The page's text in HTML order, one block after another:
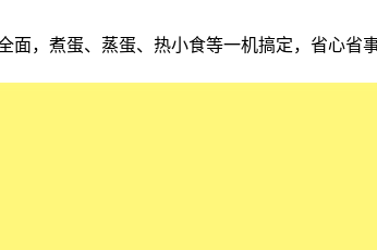
，煮蛋、蒸蛋、热小食等一机搞定，省心